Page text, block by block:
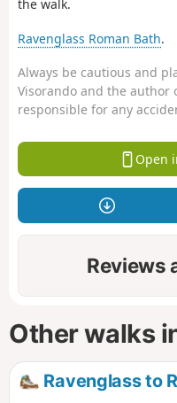
the walk.
Ravenglass Roman Bath.
Always be cautious and
Visorando and the author
responsible for any
Open
Reviews
Other walks
Ravenglass to